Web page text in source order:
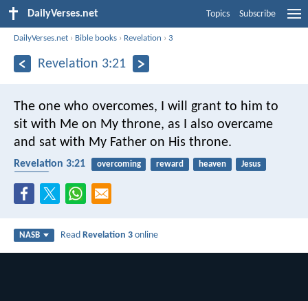
DailyVerses.net Topics Subscribe
DailyVerses.net › Bible books › Revelation ›3
Revelation 3:21
The one who overcomes, I will grant to him to
sit with Me on My throne, as I also overcame
and sat with My Father on His throne.
Revelation 3:21 overcoming reward heaven
Jesus
NASB ReadRevelation 3 online